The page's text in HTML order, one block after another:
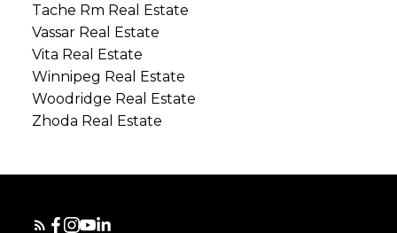
Tache Rm Real Estate
Vassar Real Estate
Vita Real Estate
Winnipeg Real Estate
Woodridge Real Estate
Zhoda Real Estate